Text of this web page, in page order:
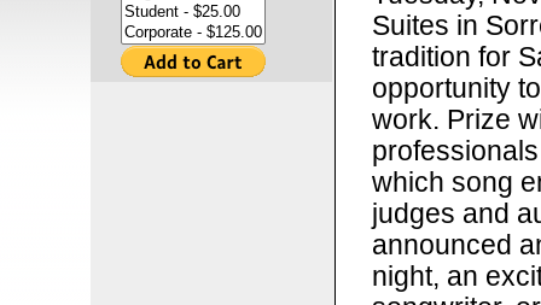
Suites in
tradition for
opportunity
work. Prize
which song
judges and
announced
night, an